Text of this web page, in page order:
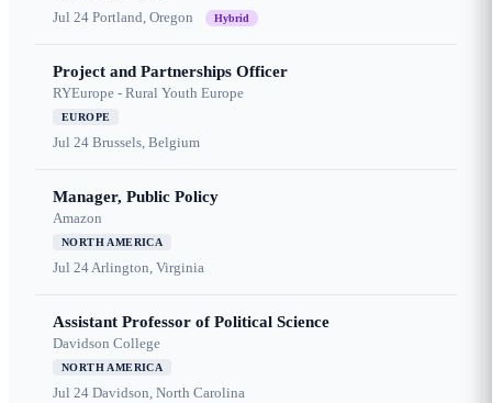
Jul 24 Portland, Oregon Hybrid
Project and Partnerships Officer
RYEurope - Rural Youth Europe
EUROPE
Jul 24 Brussels, Belgium
Manager, Public Policy
Amazon
NORTH AMERICA
Jul 24Arlington, Virginia
Assistant Professor of Political Science
Davidson College
NORTH AMERICA
Jul 24 Davidson, North Carolina